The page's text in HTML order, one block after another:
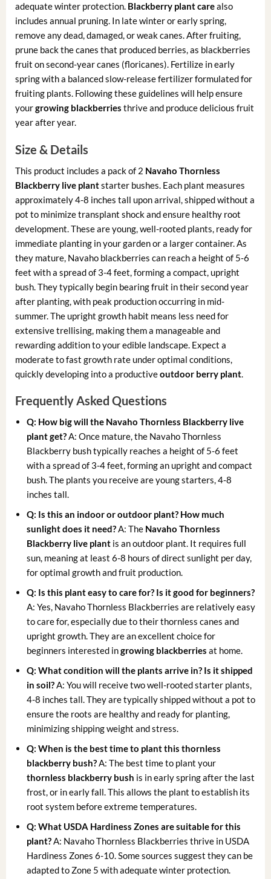
adequate winter protection. Blackberry plant carealso
includes annual pruning. In late winter or early spring,
remove any dead, damaged, or weak canes. After fruiting,
prune back the canes that produced berries, as blackberries
fruit on second-year canes (floricanes). Fertilize in early
spring with a balanced slow-release fertilizer formulated for
fruiting plants. Following these guidelines will help ensure
yourgrowing blackberries thrive and produce delicious fruit
year after year.
Size & Details
This product includes a pack of 2 Navaho Thornless
Blackberry live plantstarter bushes. Each plant measures
approximately 4-8 inches tall upon arrival, shipped without a
pot to minimize transplant shock and ensure healthy root
development. These are young, well-rooted plants, ready for
immediate planting in your garden or a larger container. As
they mature, Navaho blackberries can reach a height of 5-6
feet with a spread of 3-4 feet, forming a compact, upright
bush. They typically begin bearing fruit in their second year
after planting, with peak production occurring in mid-
summer. The upright growth habit means less need for
extensive trellising, making them a manageable and
rewarding addition to your edible landscape. Expect a
moderate to fast growth rate under optimal conditions,
quickly developing into a productiveoutdoor berry plant.
Frequently Asked Questions
Q: How big will the Navaho Thornless Blackberry live
plant get?A: Once mature, the Navaho Thornless
Blackberry bush typically reaches a height of 5-6 feet
with a spread of 3-4 feet, forming an upright and compact
bush. The plants you receive are young starters, 4-8
inches tall.
Q: Is this an indoor or outdoor plant? How much
sunlight does it need?A: The Navaho Thornless
Blackberry live plant is an outdoor plant. It requires full
sun, meaning at least 6-8 hours of direct sunlight per day,
for optimal growth and fruit production.
Q: Is this plant easy to care for? Is it good for beginners?
A: Yes, Navaho Thornless Blackberries are relatively easy
to care for, especially due to their thornless canes and
upright growth. They are an excellent choice for
beginners interested ingrowing blackberries at home.
Q: What condition will the plants arrive in? Is it shipped
in soil?A: You will receive two well-rooted starter plants,
4-8 inches tall. They are typically shipped without a pot to
ensure the roots are healthy and ready for planting,
minimizing shipping weight and stress.
Q: When is the best time to plant this thornless
blackberry bush?A: The best time to plant your
thornless blackberry bush is in early spring after the last
frost, or in early fall. This allows the plant to establish its
root system before extreme temperatures.
Q: What USDA Hardiness Zones are suitable for this
plant?A: Navaho Thornless Blackberries thrive in USDA
Hardiness Zones 6-10. Some sources suggest they can be
adapted to Zone 5 with adequate winter protection.